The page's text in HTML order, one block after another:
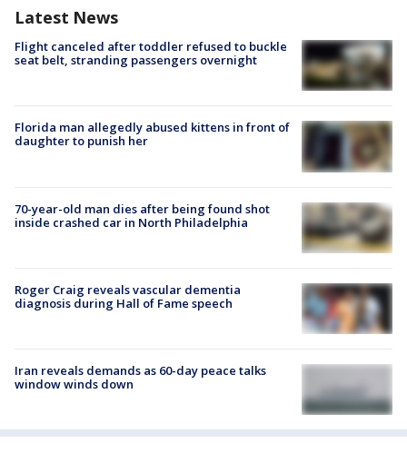
Latest News
Flight canceled after toddler refused to buckle
seat belt, stranding passengers overnight
Florida man allegedly abused kittens in front of
daughter to punish her
70-year-old man dies after being found shot
inside crashed car in North Philadelphia
Roger Craig reveals vascular dementia
diagnosis during Hall of Fame speech
Iran reveals demands as 60-day peace talks
window winds down